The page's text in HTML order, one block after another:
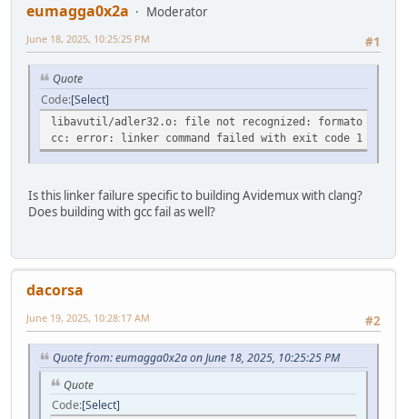
eumagga0x2a
Moderator
#1
June 18, 2025, 10:25:25 PM
Quote
Code Select
libavutil/adler32.o: file not recognized: formato del
cc: error: linker command failed with exit code 1 (use
Is this linker failure specific to building Avidemux with clang?
Does building with gcc fail as well?
dacorsa
#2
June 19, 2025, 10:28:17 AM
Quote from: eumagga0x2a on June 18, 2025, 10:25:25 PM
Quote
Code Select